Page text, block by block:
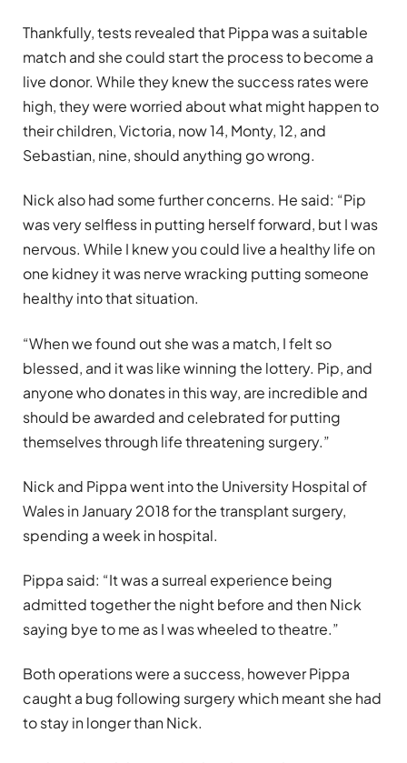
Thankfully, tests revealed that Pippa was a suitable
match and she could start the process to become a
live donor. While they knew the success rates were
high, they were worried about what might happen to
their children, Victoria, now 14, Monty, 12, and
Sebastian, nine, should anything go wrong.
Nick also had some further concerns. He said: “Pip
was very selfless in putting herself forward, but I was
nervous. While I knew you could live a healthy life on
one kidney it was nerve wracking putting someone
healthy into that situation.
“When we found out she was a match, I felt so
blessed, and it was like winning the lottery. Pip, and
anyone who donates in this way, are incredible and
should be awarded and celebrated for putting
themselves through life threatening surgery.”
Nick and Pippa went into the University Hospital of
Wales in January 2018 for the transplant surgery,
spending a week in hospital.
Pippa said: “It was a surreal experience being
admitted together the night before and then Nick
saying bye to me as I was wheeled to theatre.”
Both operations were a success, however Pippa
caught a bug following surgery which meant she had
to stay in longer than Nick.